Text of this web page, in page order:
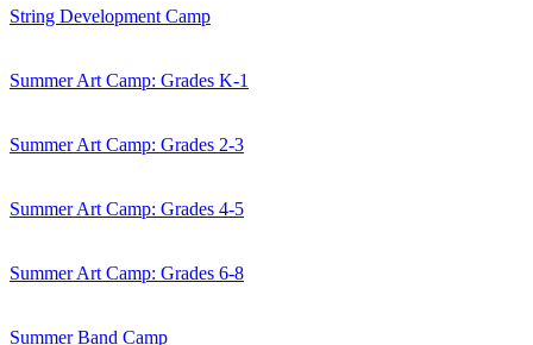
String Development Camp
Summer Art Camp: Grades K-1
Summer Art Camp: Grades 2-3
Summer Art Camp: Grades 4-5
Summer Art Camp: Grades 6-8
Summer Band Camp